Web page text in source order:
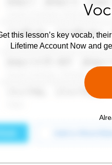
this lesson’s key vocab,
Lifetime Account Now and